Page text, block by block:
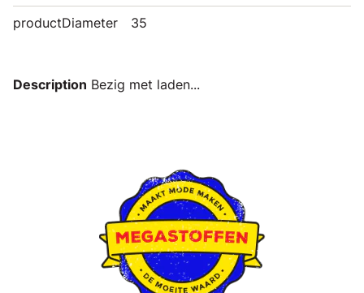
productDiameter 35
Description Bezig met laden...